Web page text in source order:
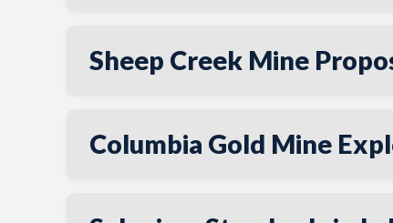
Sheep Creek Mine
Columbia Gold Mine